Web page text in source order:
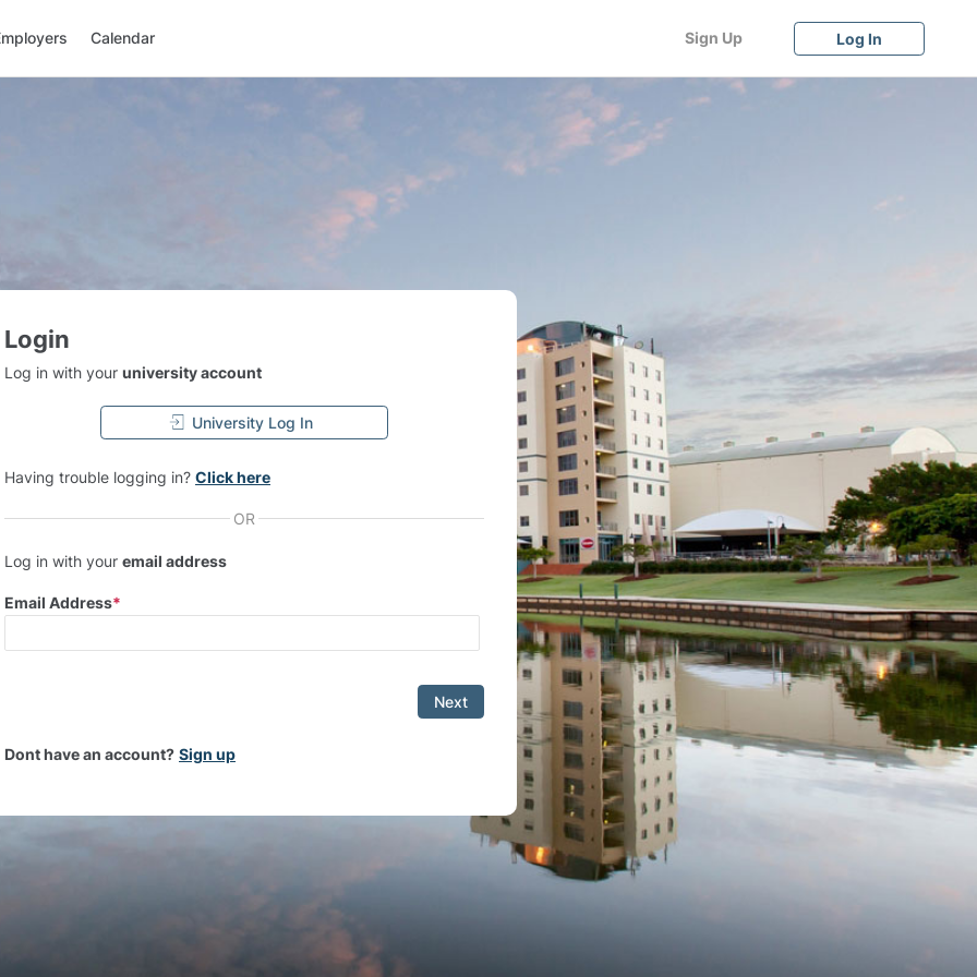
Calendar Sign Up Log In
Login
Log in with your university account
University Log In
Having trouble logging in? Click here
OR
Log in with your email address
Email Address
Next
Dont have an account? Sign up